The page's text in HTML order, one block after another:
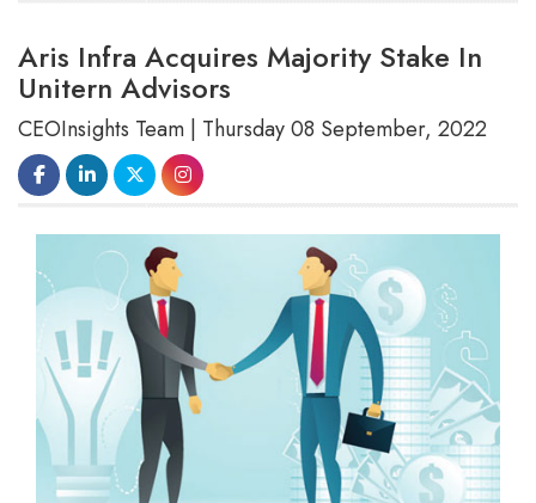
Aris Infra Acquires Majority Stake In
Unitern Advisors
CEOInsights Team | Thursday 08 September, 2022